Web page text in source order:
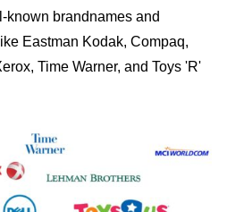
known brandnames and
Eastman Kodak, Compaq,
Time Warner, and Toys 'R'